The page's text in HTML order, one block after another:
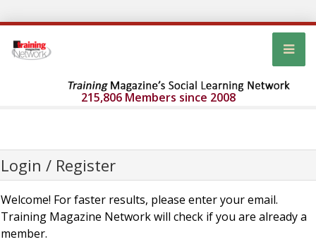
215,806 Members since 2008
Login / Register
Welcome! For faster results, please enter your email.
Training Magazine Network will check if you are already a
member.